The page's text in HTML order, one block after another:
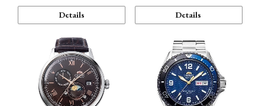
Details Details